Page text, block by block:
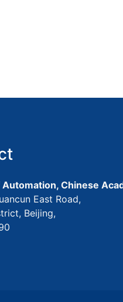
Chinese
East Road,
Beijing,